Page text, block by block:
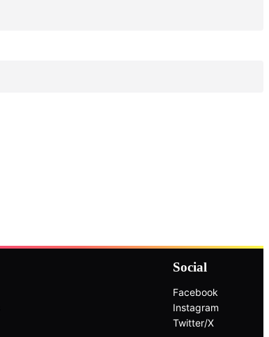
Social
Facebook
Instagram
Twitter/X